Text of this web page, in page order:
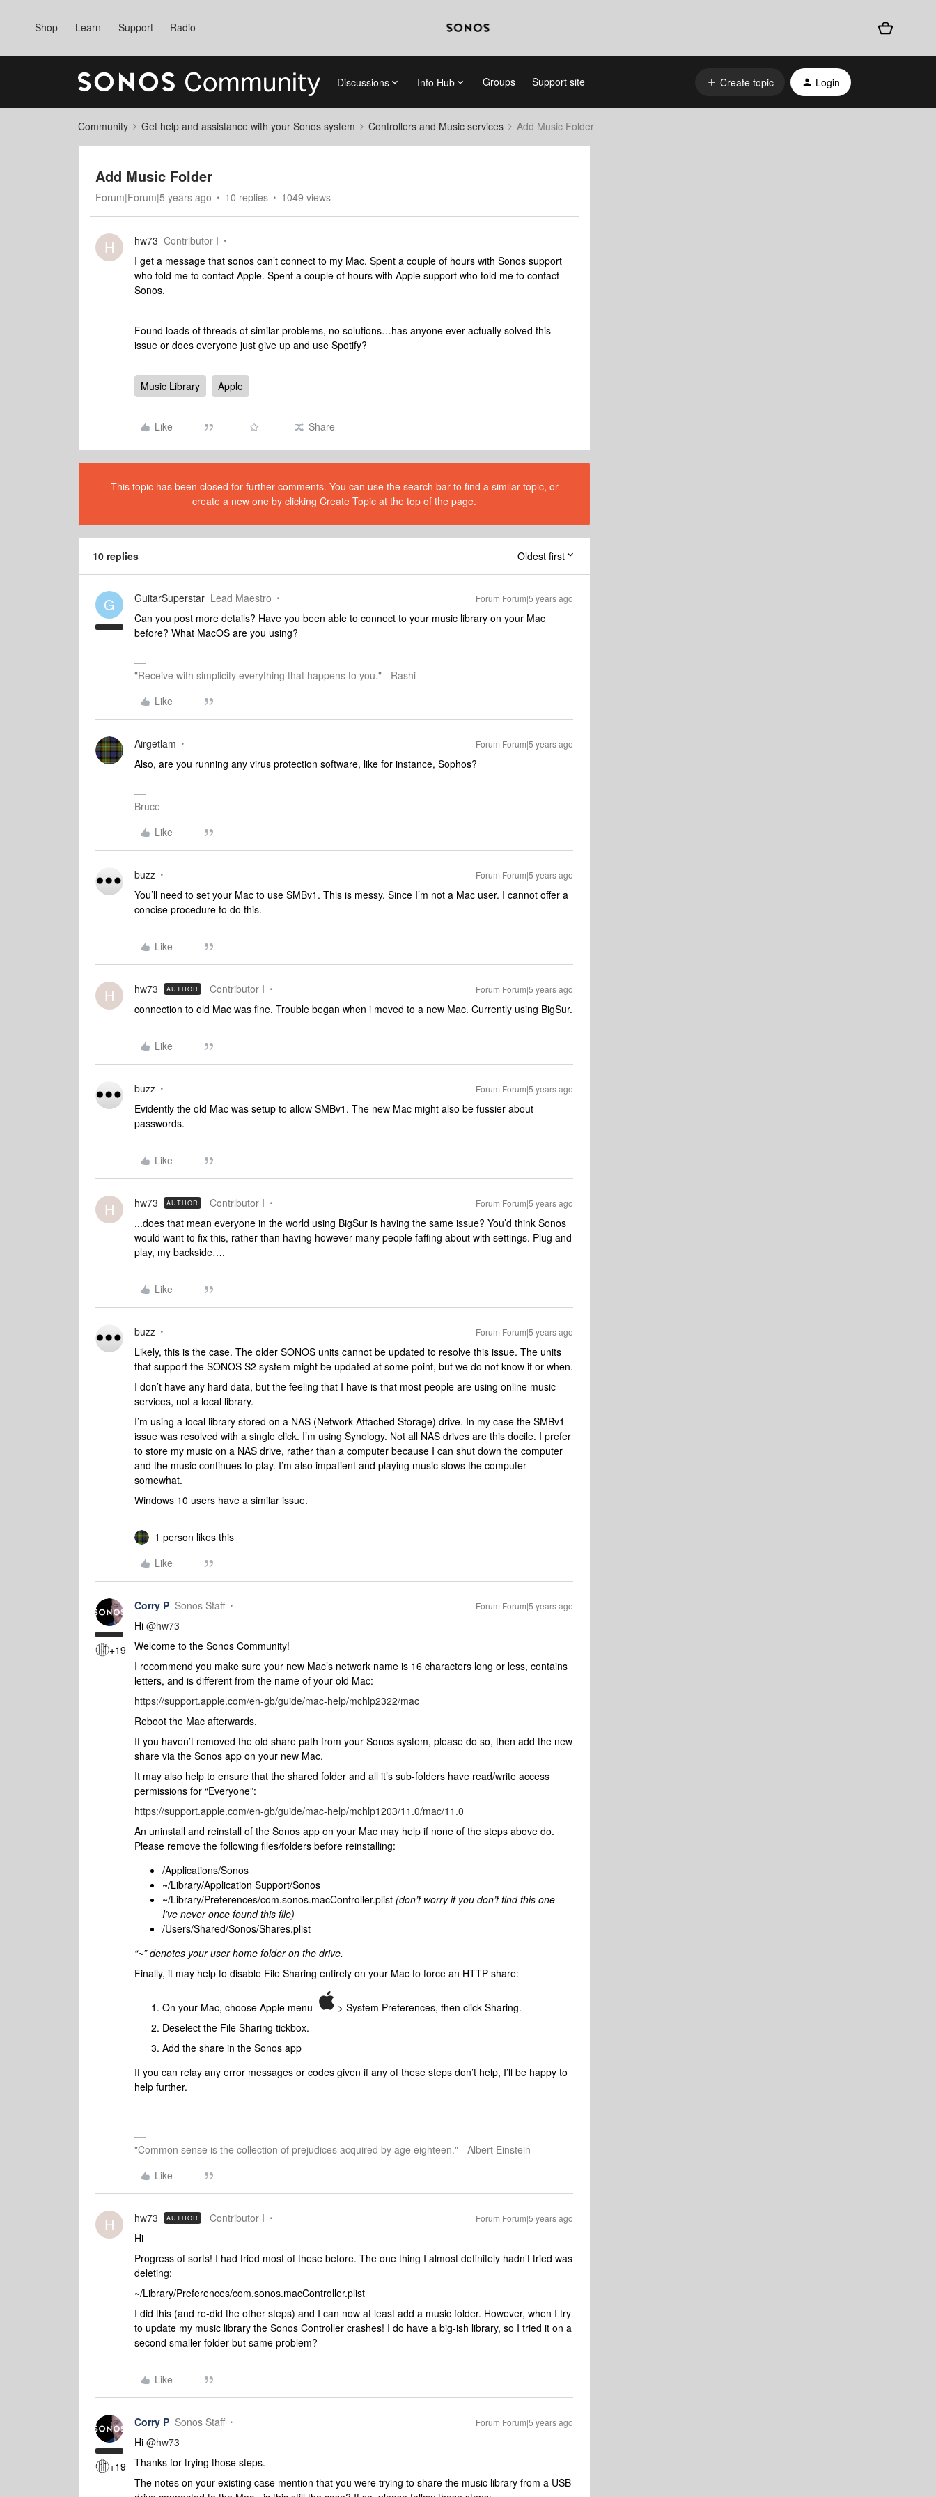
Shop Learn Support Radio
Discussions Info Hub Groups Support site Create topic Login
Community Get help and assistance with your Sonos system Controllers and Music services Add Music Folder
Add Music Folder
Forum|Forum|5 years ago 10 replies 1049 views
H hw73 Contributor I
I get a message that sonos can’t connect to my Mac. Spent a couple of hours with Sonos support
who told me to contact Apple. Spent a couple of hours with Apple support who told me to contact
Sonos.
Found loads of threads of similar problems, no solutions…has anyone ever actually solved this
issue or does everyone just give up and use Spotify?
Music Library Apple
Like Share
This topic has been closed for further comments. You can use the search bar to find a similar topic, or
create a new one by clicking Create Topic at the top of the page.
10 replies Oldest first
G GuitarSuperstar Lead Maestro Forum|Forum|5 years ago
Can you post more details? Have you been able to connect to your music library on your Mac
before? What MacOS are you using?
"Receive with simplicity everything that happens to you." - Rashi
Like
Airgetlam Forum|Forum|5 years ago
Also, are you running any virus protection software, like for instance, Sophos?
Bruce
Like
buzz Forum|Forum|5 years ago
You’ll need to set your Mac to use SMBv1. This is messy. Since I’m not a Mac user. I cannot offer a
concise procedure to do this.
Like
H hw73 AUTHOR Contributor I Forum|Forum|5 years ago
connection to old Mac was fine. Trouble began when i moved to a new Mac. Currently using BigSur.
Like
buzz Forum|Forum|5 years ago
Evidently the old Mac was setup to allow SMBv1. The new Mac might also be fussier about
passwords.
Like
H hw73 AUTHOR Contributor I Forum|Forum|5 years ago
...does that mean everyone in the world using BigSur is having the same issue? You’d think Sonos
would want to fix this, rather than having however many people faffing about with settings. Plug and
play, my backside….
Like
buzz Forum|Forum|5 years ago
Likely, this is the case. The older SONOS units cannot be updated to resolve this issue. The units
that support the SONOS S2 system might be updated at some point, but we do not know if or when.
I don’t have any hard data, but the feeling that I have is that most people are using online music
services, not a local library.
I’m using a local library stored on a NAS (Network Attached Storage) drive. In my case the SMBv1
issue was resolved with a single click. I’m using Synology. Not all NAS drives are this docile. I prefer
to store my music on a NAS drive, rather than a computer because I can shut down the computer
and the music continues to play. I’m also impatient and playing music slows the computer
somewhat.
Windows 10 users have a similar issue.
1 person likes this
Like
+19
Corry P Sonos Staff Forum|Forum|5 years ago
Hi @hw73
Welcome to the Sonos Community!
I recommend you make sure your new Mac’s network name is 16 characters long or less, contains
letters, and is different from the name of your old Mac:
https://support.apple.com/en-gb/guide/mac-help/mchlp2322/mac
Reboot the Mac afterwards.
If you haven’t removed the old share path from your Sonos system, please do so, then add the new
share via the Sonos app on your new Mac.
It may also help to ensure that the shared folder and all it’s sub-folders have read/write access
permissions for “Everyone”:
https://support.apple.com/en-gb/guide/mac-help/mchlp1203/11.0/mac/11.0
An uninstall and reinstall of the Sonos app on your Mac may help if none of the steps above do.
Please remove the following files/folders before reinstalling:
/Applications/Sonos
~/Library/Application Support/Sonos
~/Library/Preferences/com.sonos.macController.plist (don’t worry if you don’t find this one -
I’ve never once found this file)
/Users/Shared/Sonos/Shares.plist
“~” denotes your user home folder on the drive.
Finally, it may help to disable File Sharing entirely on your Mac to force an HTTP share:
On your Mac, choose Apple menu
> System Preferences, then click Sharing.
Deselect the File Sharing tickbox.
Add the share in the Sonos app
If you can relay any error messages or codes given if any of these steps don’t help, I’ll be happy to
help further.
"Common sense is the collection of prejudices acquired by age eighteen." - Albert Einstein
Like
H hw73 AUTHOR Contributor I Forum|Forum|5 years ago
Hi
Progress of sorts! I had tried most of these before. The one thing I almost definitely hadn’t tried was
deleting:
~/Library/Preferences/com.sonos.macController.plist
I did this (and re-did the other steps) and I can now at least add a music folder. However, when I try
to update my music library the Sonos Controller crashes! I do have a big-ish library, so I tried it on a
second smaller folder but same problem?
Like
+19
Corry P Sonos Staff Forum|Forum|5 years ago
Hi @hw73
Thanks for trying those steps.
The notes on your existing case mention that you were trying to share the music library from a USB